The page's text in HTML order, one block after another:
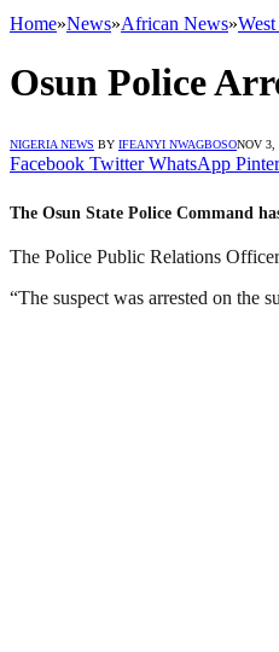
Home»News»African News»
Osun Police
NIGERIA NEWS BY IFEANYI NWAGBOSONOV 3,
Facebook Twitter WhatsApp
The Osun State Police Command
The Police Public Relations
“The suspect was arrested on the